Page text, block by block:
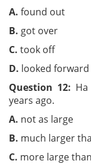
A. found out
B. got over
C. took off
D. looked forward
Question 12:
years ago.
A. not
B. much
C. more